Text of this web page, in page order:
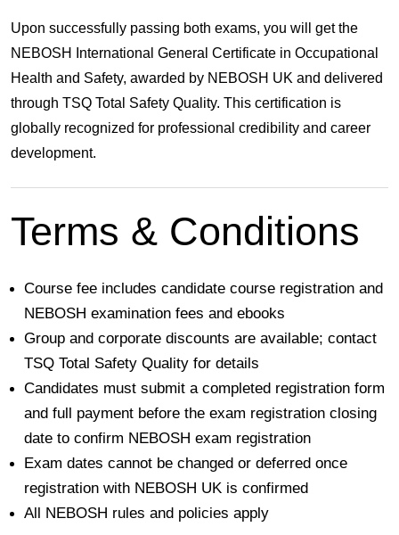
Upon successfully passing both exams, you will get the
NEBOSH International General Certificate in Occupational
Health and Safety, awarded by NEBOSH UK and delivered
through TSQ Total Safety Quality. This certification is
globally recognized for professional credibility and career
development.
Terms & Conditions
Course fee includes candidate course registration and
NEBOSH examination fees and ebooks
Group and corporate discounts are available; contact
TSQ Total Safety Quality for details
Candidates must submit a completed registration form
and full payment before the exam registration closing
date to confirm NEBOSH exam registration
Exam dates cannot be changed or deferred once
registration with NEBOSH UK is confirmed
All NEBOSH rules and policies apply